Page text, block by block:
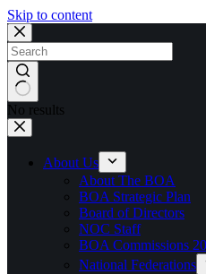
Skip to content
No results
About Us
About The BOA
BOA Strategic Plan
Board of Directors
NOC Staff
BOA Commissions
National Federations